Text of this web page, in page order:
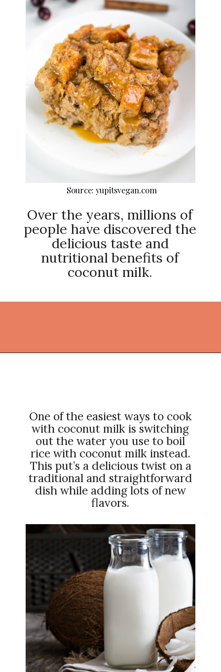
Over the years, millions of
people have discovered the
delicious taste and
nutritional benefits of
coconut milk.
Source: yupitsvegan.com
One of the easiest ways to cook
with coconut milk is switching
out the water you use to boil
rice with coconut milk instead.
This put’s a delicious twist on a
traditional and straightforward
dish while adding lots of new
flavors.